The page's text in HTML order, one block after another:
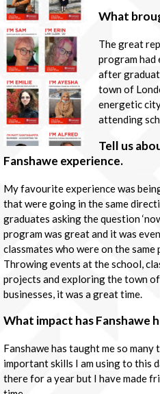
What
The great
program
after
town of
energetic
attending
Tell us
Fanshawe experience.
My favourite experience was
that were going in the same
graduates asking the question
program was great and it was
classmates who were on the same
Throwing events at the school,
projects and exploring the town
businesses, it was a great time.
What impact has Fanshawe
Fanshawe has taught me so
important skills I am using to this
there for a year but I have made